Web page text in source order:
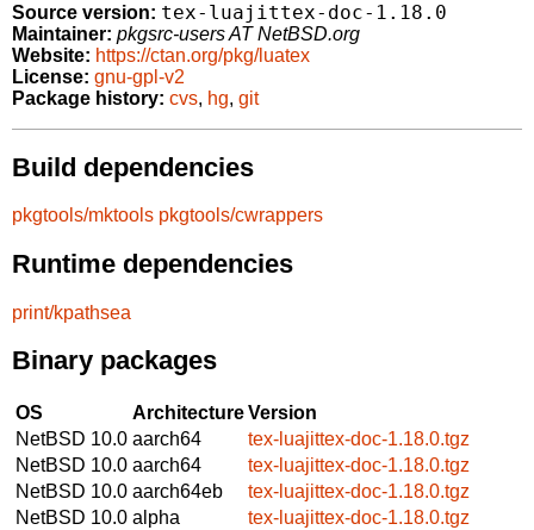
Source version: tex-luajittex-doc-1.18.0
Maintainer: pkgsrc-users AT NetBSD.org
Website: https://ctan.org/pkg/luatex
License: gnu-gpl-v2
Package history: cvs, hg, git
Build dependencies
pkgtools/mktools pkgtools/cwrappers
Runtime dependencies
print/kpathsea
Binary packages
OS ArchitectureVersion
NetBSD 10.0 aarch64
tex-luajittex-doc-1.18.0.tgz
NetBSD 10.0 aarch64
tex-luajittex-doc-1.18.0.tgz
NetBSD 10.0 aarch64eb
tex-luajittex-doc-1.18.0.tgz
NetBSD 10.0 alpha
tex-luajittex-doc-1.18.0.tgz